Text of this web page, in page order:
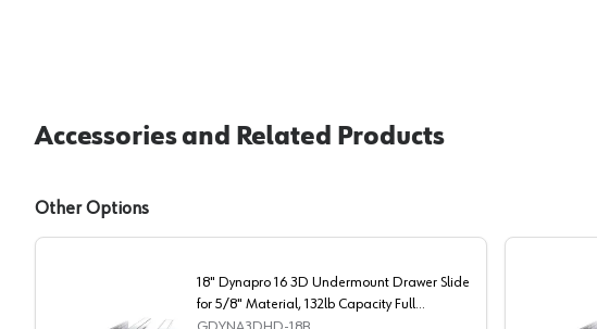
Accessories and Related Products
Other Options
18" Dynapro 16 3D Undermount Drawer Slide
for 5/8" Material, 132lb Capacity Full
Extension Soft-Closing